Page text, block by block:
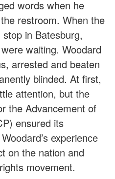
words when he
restroom. When the
in Batesburg,
waiting. Woodard
arrested and beaten
blinded. At first,
attention, but the
the Advancement of
ensured its
experience
on the nation and
movement.